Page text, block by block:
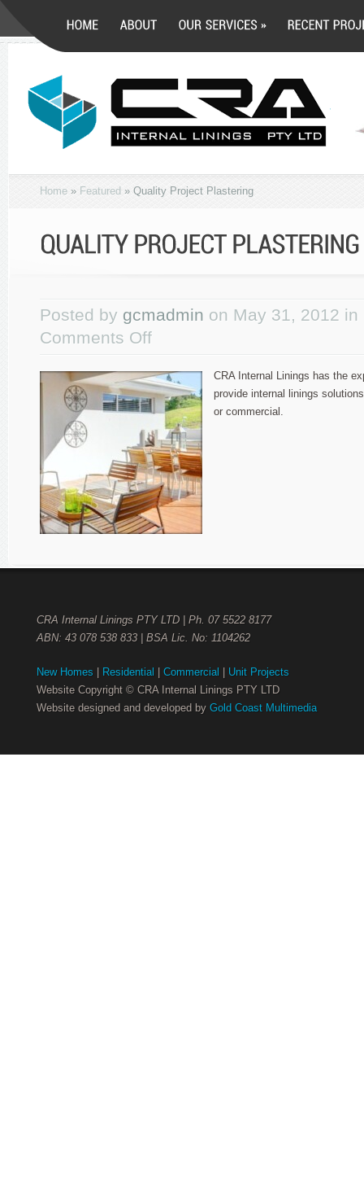
Home » Featured » Quality Project Plastering
Posted by gcmadmin on May 31, 2012 in
Comments Offon
Project
Plastering
CRA Internal Linings has the
provide internal linings
or commercial.
CRA Internal Linings PTY LTD | Ph. 07 5522 8177
ABN: 43 078 538 833 | BSA Lic. No: 1104262
New Homes Residential Commercial
Unit Projects
Website Copyright © CRA Internal Linings PTY LTD
Website designed and developed by Gold Coast Multimedia